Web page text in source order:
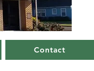
Contact